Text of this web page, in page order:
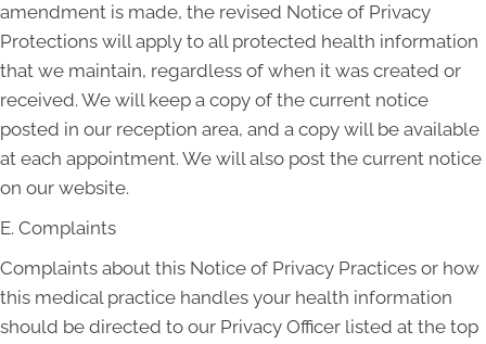
amendment is made, the revised Notice of Privacy
Protections will apply to all protected health information
that we maintain, regardless of when it was created or
received. We will keep a copy of the current notice
posted in our reception area, and a copy will be available
at each appointment. We will also post the current notice
on our website.
E. Complaints
Complaints about this Notice of Privacy Practices or how
this medical practice handles your health information
should be directed to our Privacy Officer listed at the top